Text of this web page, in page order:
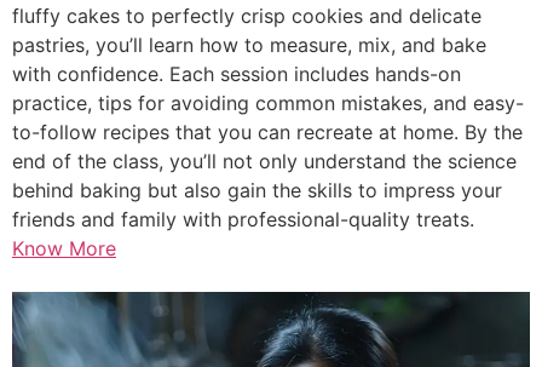
fluffy cakes to perfectly crisp cookies and delicate
pastries, you’ll learn how to measure, mix, and bake
with confidence. Each session includes hands-on
practice, tips for avoiding common mistakes, and easy-
to-follow recipes that you can recreate at home. By the
end of the class, you’ll not only understand the science
behind baking but also gain the skills to impress your
friends and family with professional-quality treats.
Know More